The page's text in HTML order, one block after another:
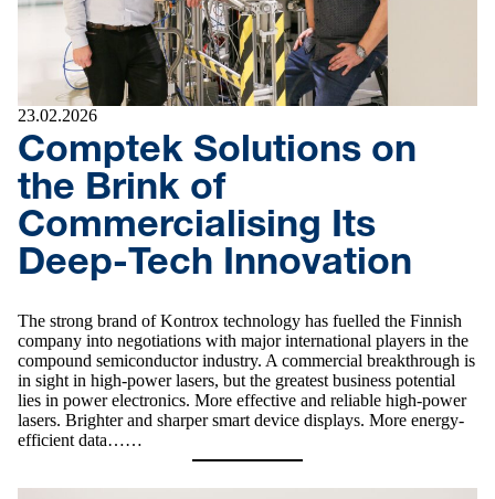
23.02.2026
Comptek Solutions on
the Brink of
Commercialising Its
Deep-Tech Innovation
The strong brand of Kontrox technology has fuelled the Finnish
company into negotiations with major international players in the
compound semiconductor industry. A commercial breakthrough is
in sight in high-power lasers, but the greatest business potential
lies in power electronics. More effective and reliable high-power
lasers. Brighter and sharper smart device displays. More energy-
efficient data……